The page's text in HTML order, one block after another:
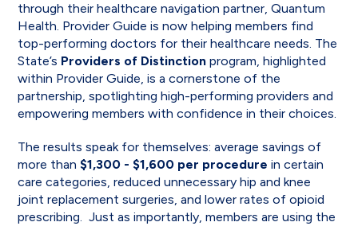
through their healthcare navigation partner, Quantum
Health. Provider Guide is now helping members find
top-performing doctors for their healthcare needs. The
State’s Providers of Distinction program, highlighted
within Provider Guide, is a cornerstone of the
partnership, spotlighting high-performing providers and
empowering members with confidence in their choices.
The results speak for themselves: average savings of
more than$1,300 - $1,600 per procedurein certain
care categories, reduced unnecessary hip and knee
joint replacement surgeries, and lower rates of opioid
prescribing. Just as importantly, members are using the